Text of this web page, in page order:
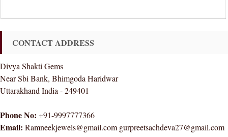
CONTACT ADDRESS
Divya Shakti Gems
Near Sbi Bank, Bhimgoda Haridwar
Uttarakhand India - 249401
Phone No: +91-9997777366
Email: Ramneekjewels@gmail.com gurpreetsachdeva27@gmail.com